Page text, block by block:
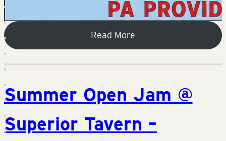
Read More
Summer Open Jam @
Superior Tavern –